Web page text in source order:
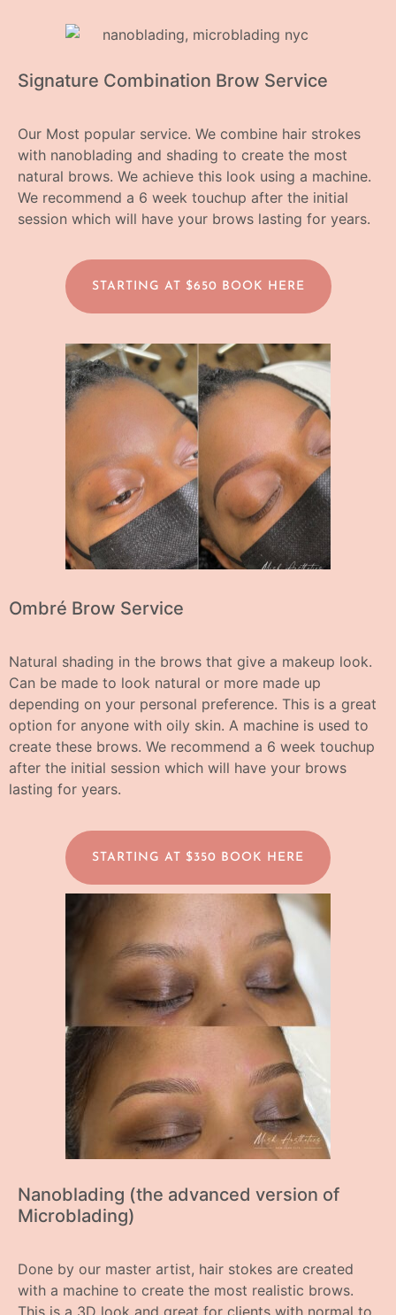
Signature Combination Brow Service
Our Most popular service. We combine hair strokes
with nanoblading and shading to create the most
natural brows. We achieve this look using a machine.
We recommend a 6 week touchup after the initial
session which will have your brows lasting for years.
STARTING AT $650 BOOK HERE
Ombré Brow Service
Natural shading in the brows that give a makeup look.
Can be made to look natural or more made up
depending on your personal preference. This is a great
option for anyone with oily skin. A machine is used to
create these brows. We recommend a 6 week touchup
after the initial session which will have your brows
lasting for years.
STARTING AT $350 BOOK HERE
Nanoblading (the advanced version of
Microblading)
Done by our master artist, hair stokes are created
with a machine to create the most realistic brows.
This is a 3D look and great for clients with normal to